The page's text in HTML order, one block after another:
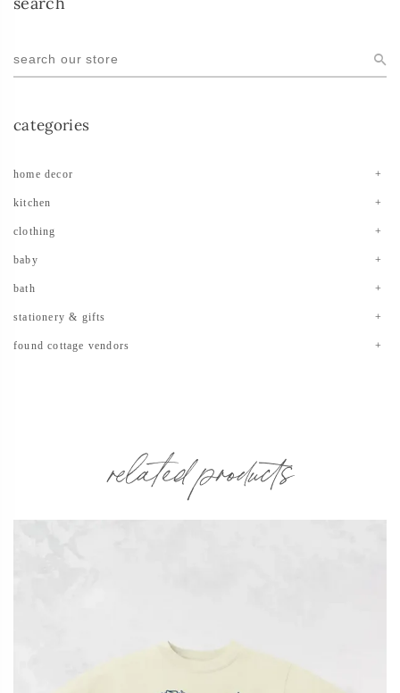
categories
home decor
kitchen
clothing
baby
bath
stationery & gifts
found cottage vendors
related products